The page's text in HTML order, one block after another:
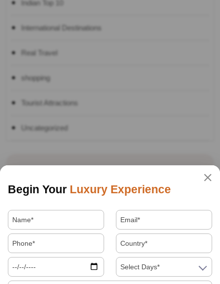
Indian Top 10
International Destinations
Real Travel
shopping
Tourist Attractions
Uncategorized
Best Souvenirs And Shopping Guide For
Jaipur, Agra And Delhi
Begin Your Luxury Experience
Select Days*